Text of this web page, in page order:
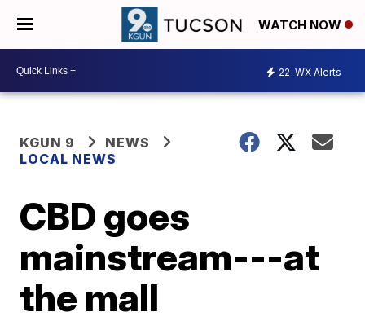
WATCH NOW
22 WX Alerts
KGUN 9
NEWS
LOCAL NEWS
CBD goes
mainstream---at
the mall